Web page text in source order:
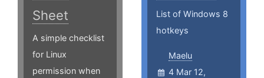
Sheet
A simple checklist
for Linux
permission when
List of Windows 8
hotkeys
Maelu
4 Mar 12,